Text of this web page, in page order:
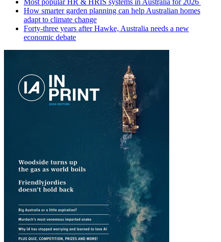
Most popular HR & HRIS systems in Australia for 2026
How smarter garden planning can help Australian homes
adapt to climate change
Forty-three years after Hawke, Australia needs a new
economic debate